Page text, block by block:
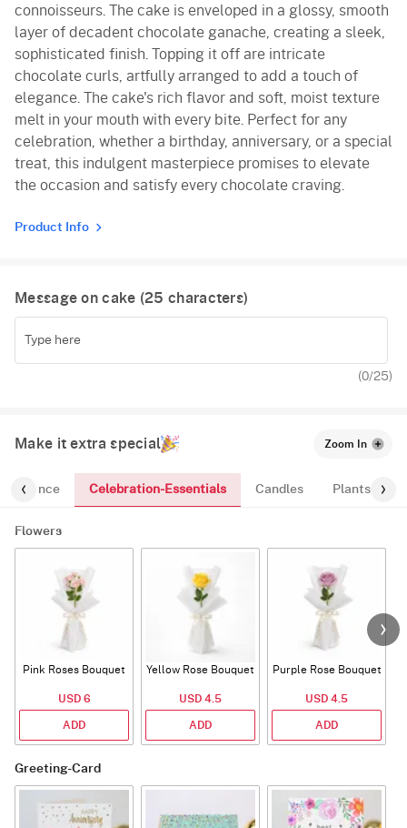
connoisseurs. The cake is enveloped in a glossy, smooth
layer of decadent chocolate ganache, creating a sleek,
sophisticated finish. Topping it off are intricate
chocolate curls, artfully arranged to add a touch of
elegance. The cake's rich flavor and soft, moist texture
melt in your mouth with every bite. Perfect for any
celebration, whether a birthday, anniversary, or a special
treat, this indulgent masterpiece promises to elevate
the occasion and satisfy every chocolate craving.
Product Info
Message on cake (25 characters)
(0/25)
Make it extra special Zoom In
Celebration-Essentials Candles Plants
Flowers
Pink Roses Bouquet
USD 6
ADD
Yellow Rose Bouquet
USD 4.5
ADD
Purple Rose Bouquet
USD 4.5
ADD
Greeting-Card